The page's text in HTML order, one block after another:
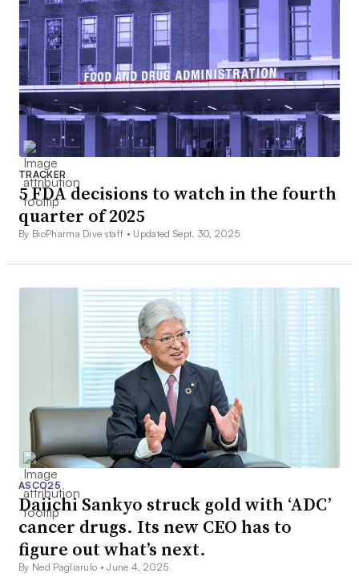
TRACKER
5 FDA decisions to watch in the fourth
quarter of 2025
By BioPharma Dive staff • Updated Sept. 30, 2025
ASCO25
Daiichi Sankyo struck gold with ‘ADC’
cancer drugs. Its new CEO has to
figure out what’s next.
By Ned Pagliarulo •June 4, 2025